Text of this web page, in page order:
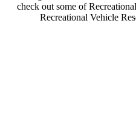
check out some of
Recreational Vehicle